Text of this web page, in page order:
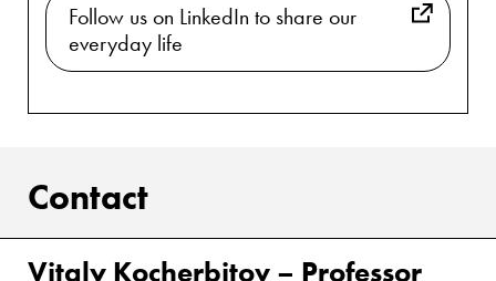
Follow us on LinkedIn to share our
everyday life
Contact
Vitaly Kocherbitov – Professor